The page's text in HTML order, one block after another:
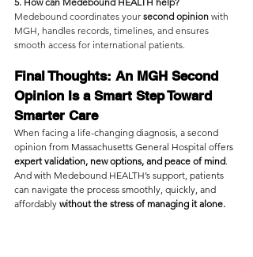
Medebound coordinates your second opinion with
MGH, handles records, timelines, and ensures
smooth access for international patients.
Final Thoughts: An MGH Second
Opinion Is a Smart Step Toward
Smarter Care
When facing a life-changing diagnosis, a second
opinion from Massachusetts General Hospital offers
expert validation, new options, and peace of mind.
And with Medebound HEALTH’s support, patients
can navigate the process smoothly, quickly, and
affordably without the stress of managing it alone.